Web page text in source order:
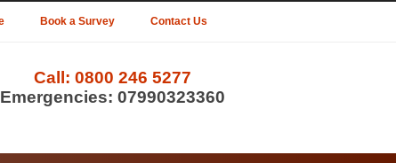
Contact Us
Book a Survey
Call: 0800 246 5277
Emergencies: 07990323360